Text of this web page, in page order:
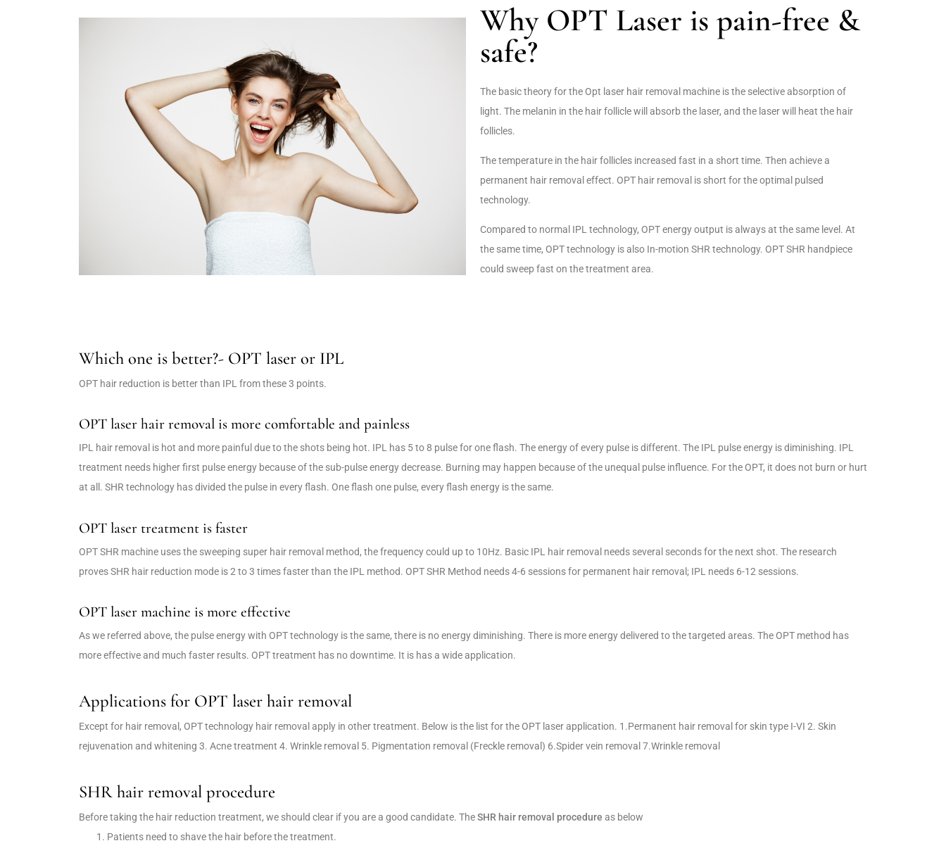
Why OPT Laser is pain-free &
safe?
The basic theory for the Opt laser hair removal machine is the selective absorption of
light. The melanin in the hair follicle will absorb the laser, and the laser will heat the hair
follicles.
The temperature in the hair follicles increased fast in a short time. Then achieve a
permanent hair removal effect. OPT hair removal is short for the optimal pulsed
technology.
Compared to normal IPL technology, OPT energy output is always at the same level. At
the same time, OPT technology is also In-motion SHR technology. OPT SHR handpiece
could sweep fast on the treatment area.
Which one is better?- OPT laser or IPL
OPT hair reduction is better than IPL from these 3 points.
OPT laser hair removal is more comfortable and painless
IPL hair removal is hot and more painful due to the shots being hot. IPL has 5 to 8 pulse for one flash. The energy of every pulse is different. The IPL pulse energy is diminishing. IPL
treatment needs higher first pulse energy because of the sub-pulse energy decrease. Burning may happen because of the unequal pulse influence. For the OPT, it does not burn or hurt
at all. SHR technology has divided the pulse in every flash. One flash one pulse, every flash energy is the same.
OPT laser treatment is faster
OPT SHR machine uses the sweeping super hair removal method, the frequency could up to 10Hz. Basic IPL hair removal needs several seconds for the next shot. The research
proves SHR hair reduction mode is 2 to 3 times faster than the IPL method. OPT SHR Method needs 4-6 sessions for permanent hair removal; IPL needs 6-12 sessions.
OPT laser machine is more effective
As we referred above, the pulse energy with OPT technology is the same, there is no energy diminishing. There is more energy delivered to the targeted areas. The OPT method has
more effective and much faster results. OPT treatment has no downtime. It is has a wide application.
Applications for OPT laser hair removal
Except for hair removal, OPT technology hair removal apply in other treatment. Below is the list for the OPT laser application. 1.Permanent hair removal for skin type I-VI 2. Skin
rejuvenation and whitening 3. Acne treatment 4. Wrinkle removal 5. Pigmentation removal (Freckle removal) 6.Spider vein removal 7.Wrinkle removal
SHR hair removal procedure
Before taking the hair reduction treatment, we should clear if you are a good candidate. TheSHR hair removal procedure as below
Patients need to shave the hair before the treatment.